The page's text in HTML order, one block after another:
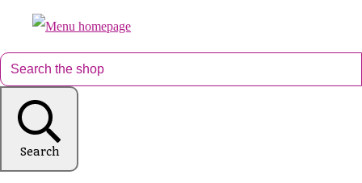
Search